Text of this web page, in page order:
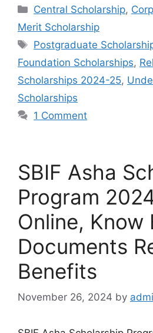
Categories
Central Scholarship,
Merit Scholarship
Tags
Postgraduate
Foundation Scholarships,
Scholarships 2024-25,
Scholarships
1 Comment
SBIF Asha
Program
Online, Know
Documents
Benefits
November 26, 2024 by